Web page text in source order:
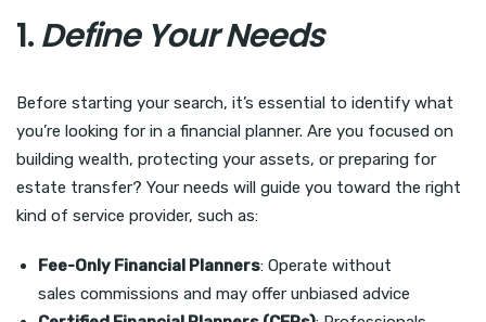
1.Define Your Needs
Before starting your search, it’s essential to identify what
you’re looking for in a financial planner. Are you focused on
building wealth, protecting your assets, or preparing for
estate transfer? Your needs will guide you toward the right
kind of service provider, such as:
Fee-Only Financial Planners: Operate without
sales commissions and may offer unbiased advice